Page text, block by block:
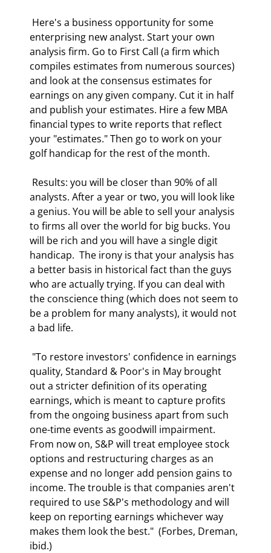
enterprising new analyst. Start your own
analysis firm. Go to First Call (a firm which
compiles estimates from numerous sources)
and look at the consensus estimates for
earnings on any given company. Cut it in half
and publish your estimates. Hire a few MBA
financial types to write reports that reflect
your "estimates." Then go to work on your
golf handicap for the rest of the month.
analysts. After a year or two, you will look like
a genius. You will be able to sell your analysis
to firms all over the world for big bucks. You
will be rich and you will have a single digit
handicap.  The irony is that your analysis has
a better basis in historical fact than the guys
who are actually trying. If you can deal with
the conscience thing (which does not seem to
be a problem for many analysts), it would not
a bad life.
quality, Standard & Poor's in May brought
out a stricter definition of its operating
earnings, which is meant to capture profits
from the ongoing business apart from such
one-time events as goodwill impairment.
From now on, S&P will treat employee stock
options and restructuring charges as an
expense and no longer add pension gains to
income. The trouble is that companies aren't
required to use S&P's methodology and will
keep on reporting earnings whichever way
makes them look the best."  (Forbes, Dreman,
ibid.)